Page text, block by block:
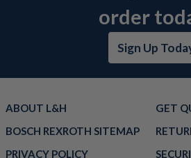
order
Sign Up
ABOUT L&H
GET
BOSCH REXROTH SITEMAP
PRIVACY POLICY